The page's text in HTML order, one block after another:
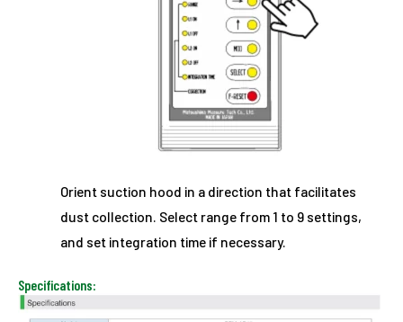
Orient suction hood in a direction that facilitates
dust collection. Select range from 1 to 9 settings,
and set integration time if necessary.
Specifications: